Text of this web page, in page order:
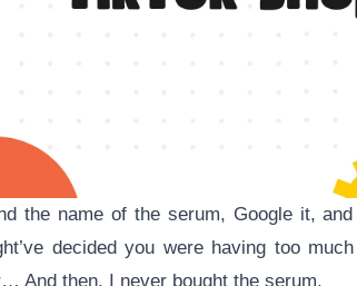
the name of the serum, Google it,
decided you were having too
And then, I never bought the serum.